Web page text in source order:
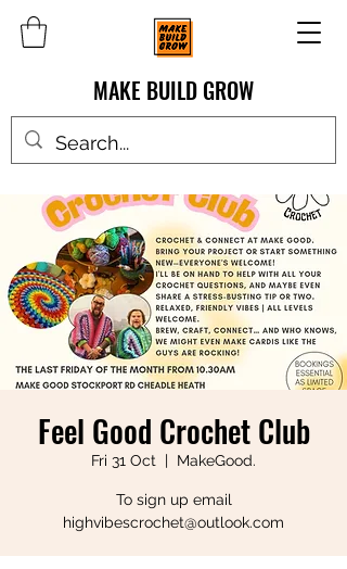
MAKE BUILD GROW
Feel Good Crochet Club
Fri 31 Oct
  |
MakeGood.
To sign up email
highvibescrochet@outlook.com